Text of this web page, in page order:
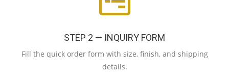
STEP 2 — INQUIRY FORM
Fill the quick order form with size, finish, and shipping
details.